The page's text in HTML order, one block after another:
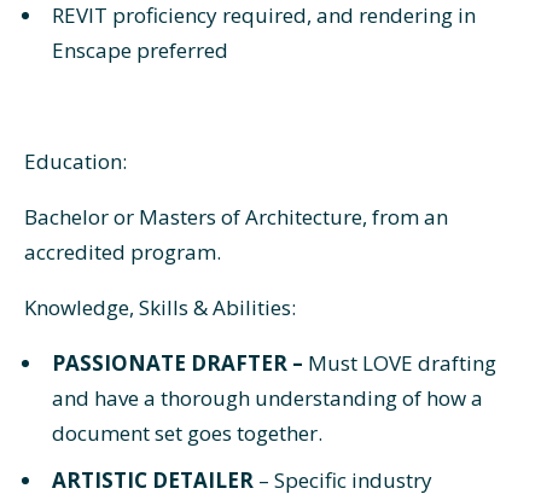
REVIT proficiency required, and rendering in
Enscape preferred
Education:
Bachelor or Masters of Architecture, from an
accredited program.
Knowledge, Skills & Abilities:
PASSIONATE DRAFTER – Must LOVE drafting
and have a thorough understanding of how a
document set goes together.
ARTISTIC DETAILER – Specific industry